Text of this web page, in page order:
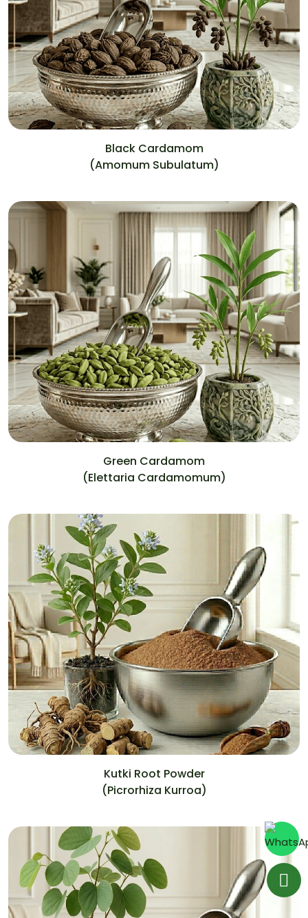
Black Cardamom
(Amomum Subulatum)
Green Cardamom
(Elettaria Cardamomum)
Kutki Root Powder
(Picrorhiza Kurroa)